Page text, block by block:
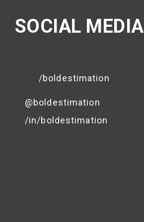
SOCIAL MEDIA
/boldestimation
@boldestimation
/in/boldestimation